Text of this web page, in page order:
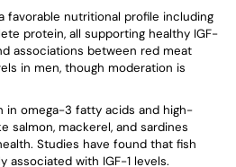
favorable nutritional profile including
protein, all supporting healthy IGF-
associations between red meat
in men, though moderation is
in omega-3 fatty acids and high-
salmon, mackerel, and sardines
Studies have found that fish
associated with IGF-1 levels.